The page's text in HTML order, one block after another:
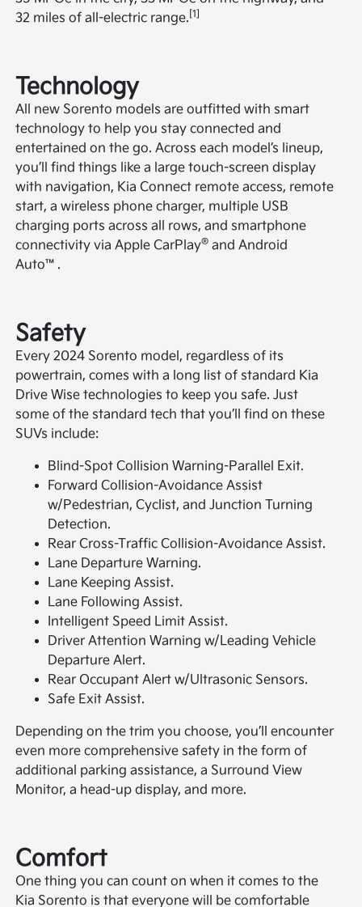
32 miles of all-electric range.[1]
Technology
All new Sorento models are outfitted with smart
technology to help you stay connected and
entertained on the go. Across each model’s lineup,
you’ll find things like a large touch-screen display
with navigation, Kia Connect remote access, remote
start, a wireless phone charger, multiple USB
charging ports across all rows, and smartphone
connectivity via Apple CarPlay® and Android
Auto™.
Safety
Every 2024 Sorento model, regardless of its
powertrain, comes with a long list of standard Kia
Drive Wise technologies to keep you safe. Just
some of the standard tech that you’ll find on these
SUVs include:
Blind-Spot Collision Warning-Parallel Exit.
Forward Collision-Avoidance Assist
w/Pedestrian, Cyclist, and Junction Turning
Detection.
Rear Cross-Traffic Collision-Avoidance Assist.
Lane Departure Warning.
Lane Keeping Assist.
Lane Following Assist.
Intelligent Speed Limit Assist.
Driver Attention Warning w/Leading Vehicle
Departure Alert.
Rear Occupant Alert w/Ultrasonic Sensors.
Safe Exit Assist.
Depending on the trim you choose, you’ll encounter
even more comprehensive safety in the form of
additional parking assistance, a Surround View
Monitor, a head-up display, and more.
Comfort
One thing you can count on when it comes to the
Kia Sorento is that everyone will be comfortable